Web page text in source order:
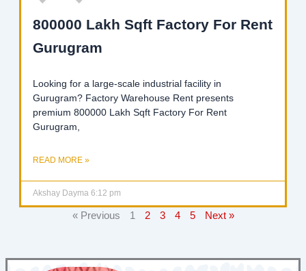
800000 Lakh Sqft Factory For Rent
Gurugram
Looking for a large-scale industrial facility in
Gurugram? Factory Warehouse Rent presents
premium 800000 Lakh Sqft Factory For Rent
Gurugram,
READ MORE »
Akshay Dayma 6:12 pm
« Previous 1 2 3 4 5 Next »